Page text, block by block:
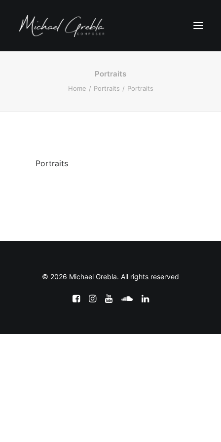
Portraits
Home Portraits Portraits
Portraits
© 2026 Michael Grebla. All rights reserved